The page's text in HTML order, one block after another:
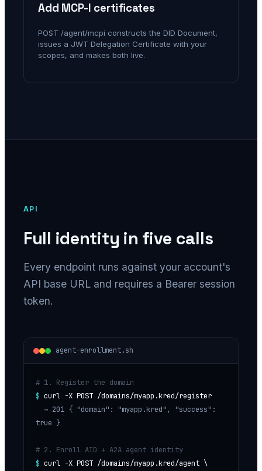
Add MCP-I certificates
POST /agent/mcpi constructs the DID Document,
issues a JWT Delegation Certificate with your
scopes, and makes both live.
API
Full identity in five calls
Every endpoint runs against your account's
API base URL and requires a Bearer session
token.
agent-enrollment.sh
# 1. Register the domain
$ curl -X POST /domains/myapp.kred/register
  → 201
{ "domain": "myapp.kred", "success":
true }
# 2. Enroll AID + A2A agent identity
$ curl -X POST /domains/myapp.kred/agent \